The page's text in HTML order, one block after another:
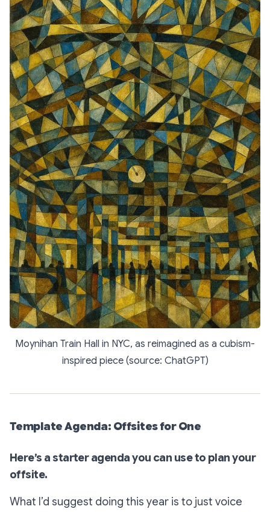
Moynihan Train Hall in NYC, as reimagined as a cubism-
inspired piece (source: ChatGPT)
Template Agenda: Offsites for One
Here’s a starter agenda you can use to plan your
offsite.
What I’d suggest doing this year is to just voice